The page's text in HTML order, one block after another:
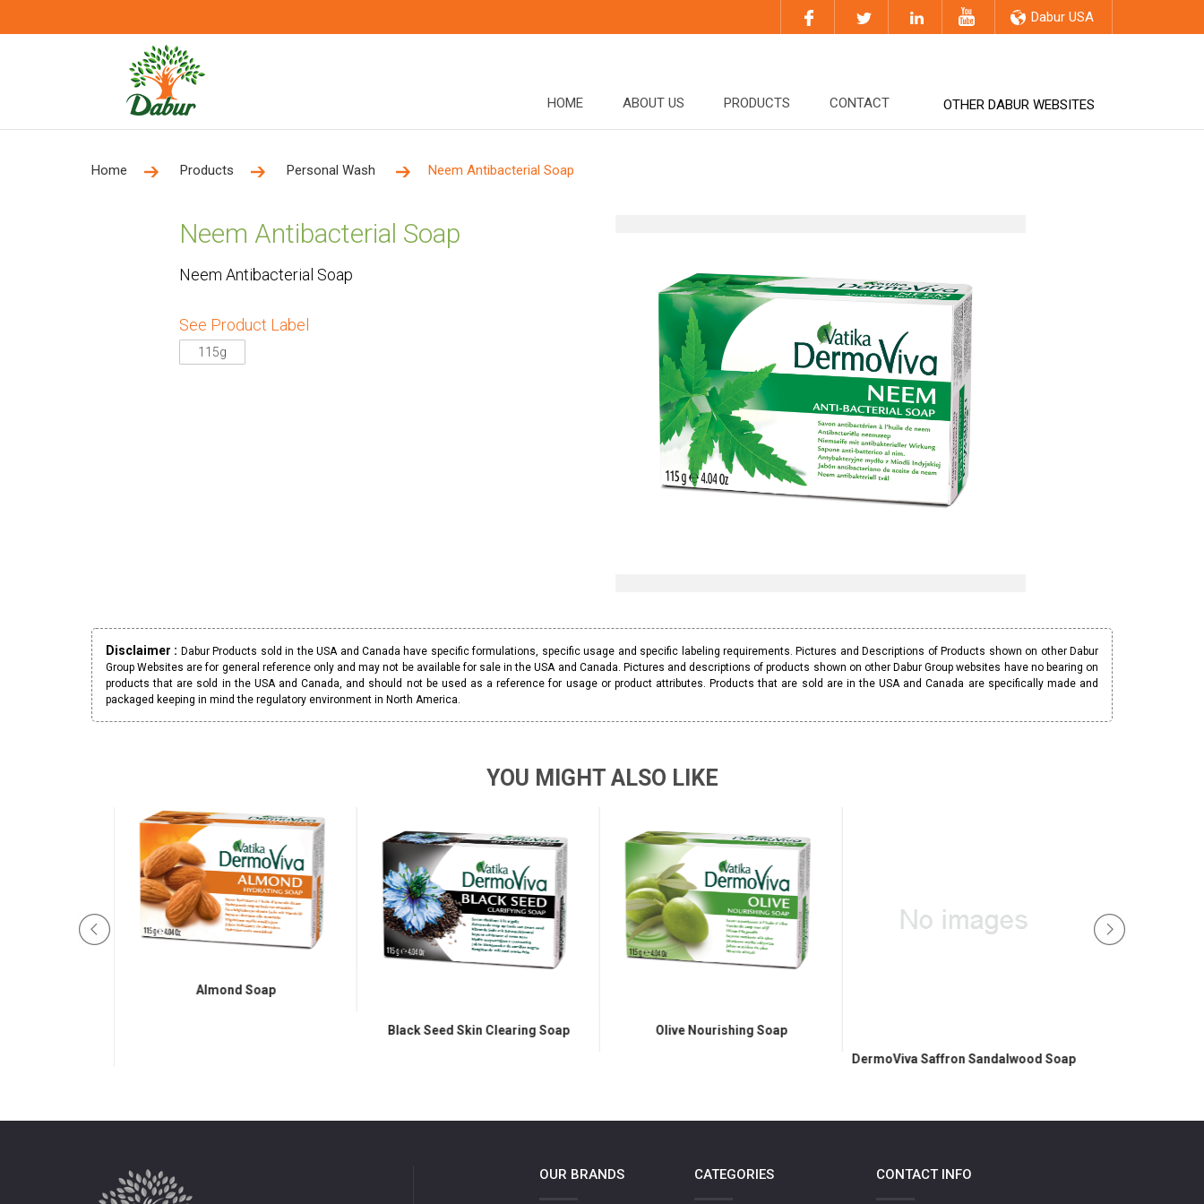
Dabur USA
HOME ABOUT US PRODUCTS CONTACT OTHER DABUR WEBSITES
Home Products Personal Wash Neem Antibacterial Soap
Neem Antibacterial Soap
Neem Antibacterial Soap
See Product Label
115g
Disclaimer : Dabur Products sold in the USA and Canada have specific formulations, specific usage and specific labeling requirements. Pictures and Descriptions of Products shown on other Dabur
Group Websites are for general reference only and may not be available for sale in the USA and Canada. Pictures and descriptions of products shown on other Dabur Group websites have no bearing on
products that are sold in the USA and Canada, and should not be used as a reference for usage or product attributes. Products that are sold are in the USA and Canada are specifically made and
packaged keeping in mind the regulatory environment in North America.
YOU MIGHT ALSO LIKE
Almond Soap
Black Seed Skin Clearing Soap
Olive Nourishing Soap
DermoViva Saffron Sandalwood Soap
OUR BRANDS CATEGORIES CONTACT INFO